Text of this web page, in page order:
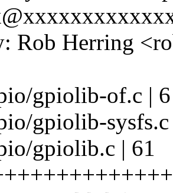
Rob Herring
gpiolib-of.c |
gpiolib-
gpiolib.c | 61